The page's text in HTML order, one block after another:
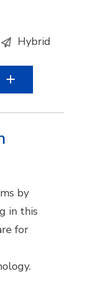
Hybrid
by
in this
for